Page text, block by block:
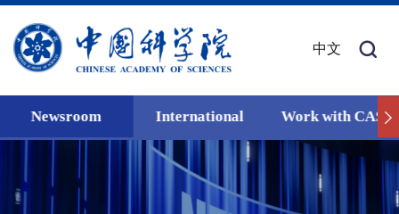
中文
Newsroom International Work with CAS